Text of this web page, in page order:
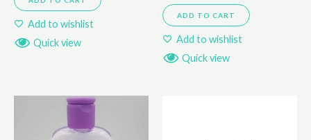
Add to wishlist
Quick view
ADD TO CART
Add to wishlist
Quick view